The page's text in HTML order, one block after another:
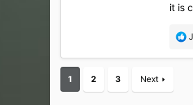
it is
R
a
1 2 3 Next